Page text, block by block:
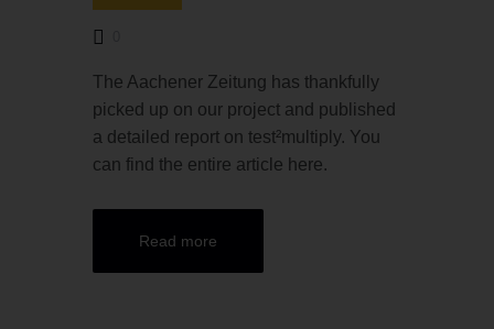
The Aachener Zeitung has thankfully
picked up on our project and published
a detailed report on test²multiply. You
can find the entire article here.
Read more